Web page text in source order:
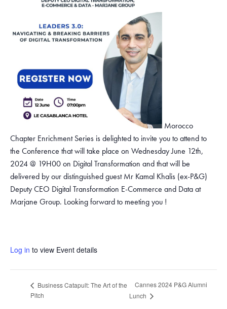
Morocco
Chapter Enrichment Series is delighted to invite you to attend to
the Conference that will take place on Wednesday June 12th,
2024 @ 19H00 on Digital Transformation and that will be
delivered by our distinguished guest Mr Kamal Khalis (ex-P&G)
Deputy CEO Digital Transformation E-Commerce and Data at
Marjane Group. Looking forward to meeting you !
Log in to view Event details
Business Catapult: The Art of the
Pitch
Cannes 2024 P&G Alumni
Lunch